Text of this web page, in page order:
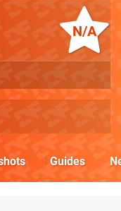
N/A
Guides